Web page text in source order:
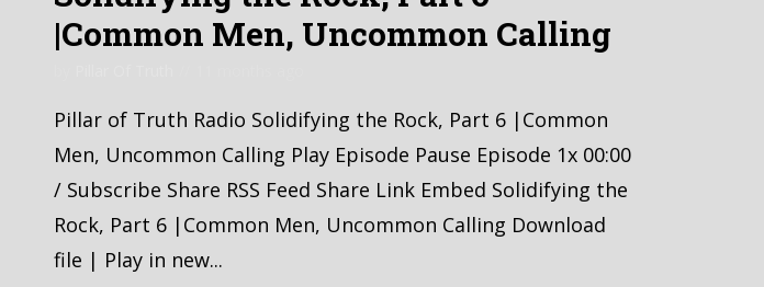
|Common Men, Uncommon Calling
Pillar of Truth Radio Solidifying the Rock, Part 6 |Common
Men, Uncommon Calling Play Episode Pause Episode 1x 00:00
/ Subscribe Share RSS Feed Share Link Embed Solidifying the
Rock, Part 6 |Common Men, Uncommon Calling Download
file | Play in new...